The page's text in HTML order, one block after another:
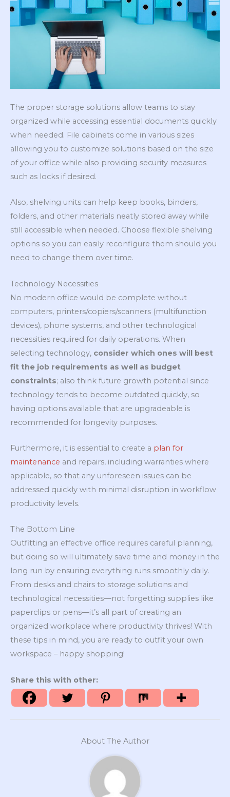
The proper storage solutions allow teams to stay
organized while accessing essential documents quickly
when needed. File cabinets come in various sizes
allowing you to customize solutions based on the size
of your office while also providing security measures
such as locks if desired.
Also, shelving units can help keep books, binders,
folders, and other materials neatly stored away while
still accessible when needed. Choose flexible shelving
options so you can easily reconfigure them should you
need to change them over time.
Technology Necessities
No modern office would be complete without
computers, printers/copiers/scanners (multifunction
devices), phone systems, and other technological
necessities required for daily operations. When
selecting technology, consider which ones will best
fit the job requirements as well as budget
constraints; also think future growth potential since
technology tends to become outdated quickly, so
having options available that are upgradeable is
recommended for longevity purposes.
Furthermore, it is essential to create a plan for
maintenance and repairs, including warranties where
applicable, so that any unforeseen issues can be
addressed quickly with minimal disruption in workflow
productivity levels.
The Bottom Line
Outfitting an effective office requires careful planning,
but doing so will ultimately save time and money in the
long run by ensuring everything runs smoothly daily.
From desks and chairs to storage solutions and
technological necessities—not forgetting supplies like
paperclips or pens—it’s all part of creating an
organized workplace where productivity thrives! With
these tips in mind, you are ready to outfit your own
workspace – happy shopping!
Share this with other:
About The Author